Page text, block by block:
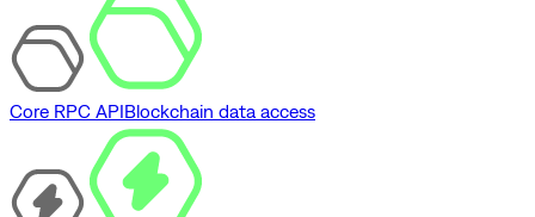
Core RPC APIBlockchain data access